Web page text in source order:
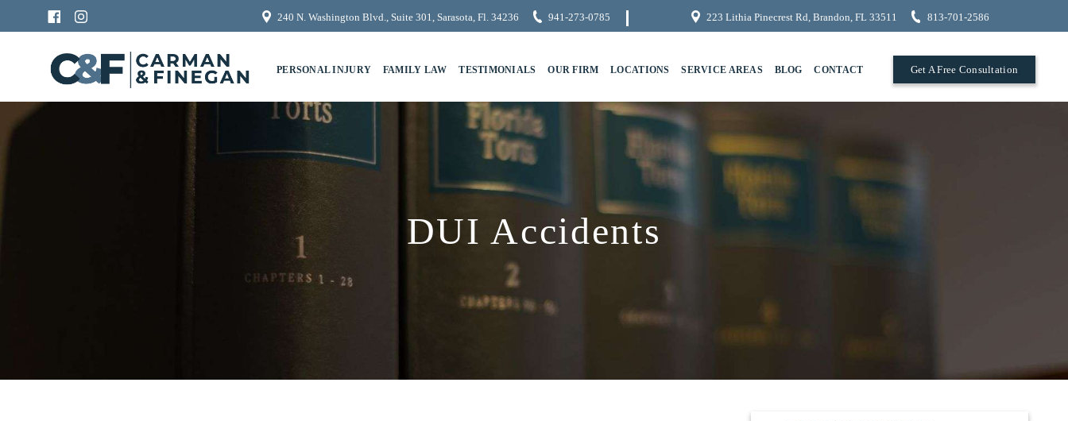
240 N. Washington Blvd., Suite 301, Sarasota, Fl. 34236 941-273-0785 223 Lithia Pinecrest Rd, Brandon, FL 33511 813-701-2586
PERSONAL INJURY FAMILY LAW TESTIMONIALS OUR FIRM LOCATIONS SERVICE AREAS BLOG CONTACT Get A Free Consultation
DUI Accidents